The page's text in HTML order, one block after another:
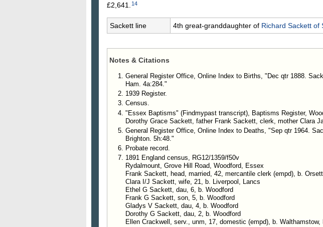
£2,641. 14
Sackett line 4th great-granddaughter of Richard Sackett of
Notes & Citations
General Register Office, Online Index to Births, "Dec qtr 1888.
Ham. 4a:284."
1939 Register.
Census.
"Essex Baptisms" (Findmypast transcript), Baptisms Register,
Dorothy Grace Sackett, father Frank Sackett, clerk, mother Clara
General Register Office, Online Index to Deaths, "Sep qtr 1964.
Brighton. 5h:48."
Probate record.
1891 England census, RG12/1359/f50v
Rydalmount, Grove Hill Road, Woodford, Essex
Frank Sackett, head, married, 42, mercantile clerk (empd), b.
Clara I/J Sackett, wife, 21, b. Liverpool, Lancs
Ethel G Sackett, dau, 6, b. Woodford
Frank G Sackett, son, 5, b. Woodford
Gladys V Sackett, dau, 4, b. Woodford
Dorothy G Sackett, dau, 2, b. Woodford
Ellen Crackwell, serv., unm, 17, domestic (empd), b. Walthamstow,